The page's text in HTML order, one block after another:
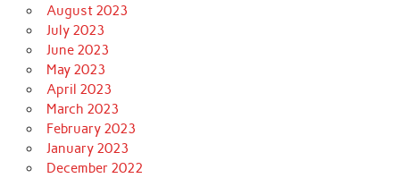
August 2023
July 2023
June 2023
May 2023
April 2023
March 2023
February 2023
January 2023
December 2022